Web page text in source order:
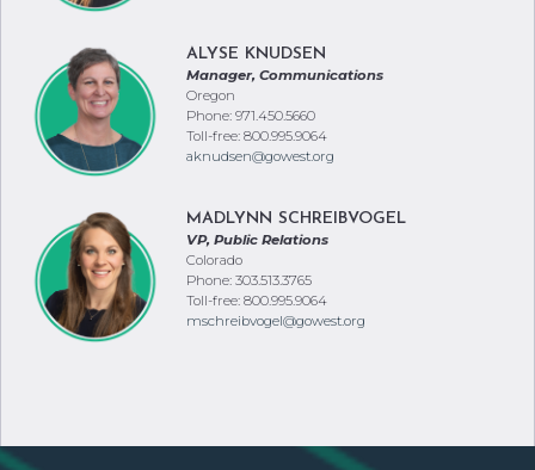
ALYSE KNUDSEN
Manager, Communications
Oregon
Phone: 971.450.5660
Toll-free: 800.995.9064
aknudsen@gowest.org
MADLYNN SCHREIBVOGEL
VP, Public Relations
Colorado
Phone: 303.513.3765
Toll-free: 800.995.9064
mschreibvogel@gowest.org